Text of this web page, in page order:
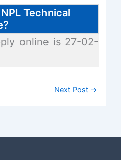
Technical
online is 27-02-
Next Post →